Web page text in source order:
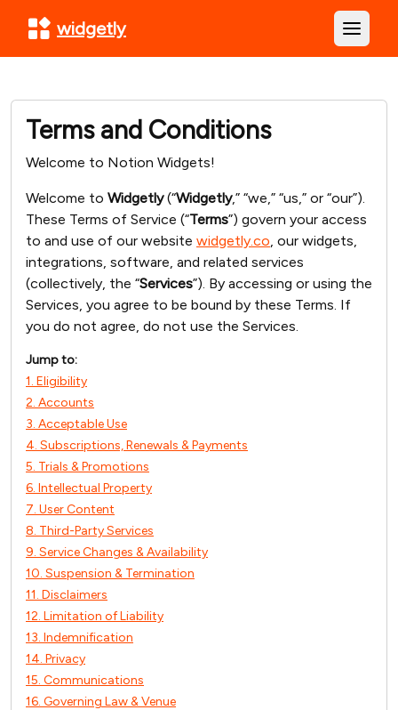
widgetly Open
Terms and Conditions
Welcome to Notion Widgets!
Welcome to Widgetly(“Widgetly,” “we,” “us,” or “our”).
These Terms of Service (“Terms”) govern your access
to and use of our website widgetly.co, our widgets,
integrations, software, and related services
(collectively, the “Services”). By accessing or using the
Services, you agree to be bound by these Terms. If
you do not agree, do not use the Services.
Jump to:
1. Eligibility
2. Accounts
3. Acceptable Use
4. Subscriptions, Renewals & Payments
5. Trials & Promotions
6. Intellectual Property
7. User Content
8. Third-Party Services
9. Service Changes & Availability
10. Suspension & Termination
11. Disclaimers
12. Limitation of Liability
13. Indemnification
14. Privacy
15. Communications
16. Governing Law & Venue